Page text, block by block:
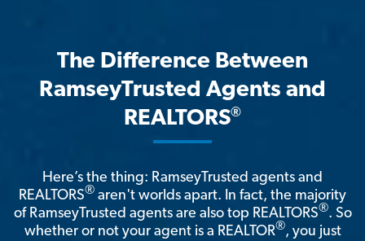
The Difference Between
RamseyTrusted Agents and
REALTORS®
Here’s the thing: RamseyTrusted agents and
REALTORS® aren't worlds apart. In fact, the majority
of RamseyTrusted agents are also top REALTORS®. So
whether or not your agent is a REALTOR®, you just